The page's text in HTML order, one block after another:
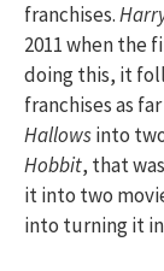
franchises.
2011 when the
doing this, it
franchises as
Hallowsinto
Hobbit, that
it into two
into turning it